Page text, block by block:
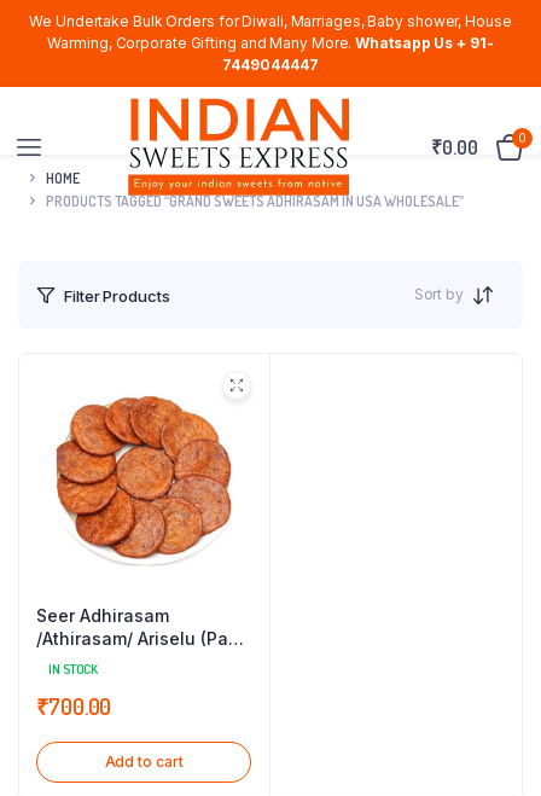
We Undertake Bulk Orders for Diwali, Marriages, Baby shower, House
Warming, Corporate Gifting and Many More. Whatsapp Us + 91-
7449044447
₹0.00 0
HOME
PRODUCTS TAGGED “GRAND SWEETS ADHIRASAM IN USA WHOLESALE”
Filter Products Sort by
Seer Adhirasam
/Athirasam/ Ariselu (Pack
of 21)
IN STOCK
₹700.00
Add to cart